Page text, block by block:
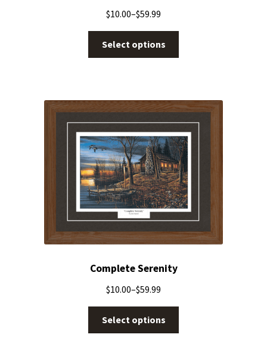
$10.00–$59.99
Select options
Complete Serenity
$10.00–$59.99
Select options